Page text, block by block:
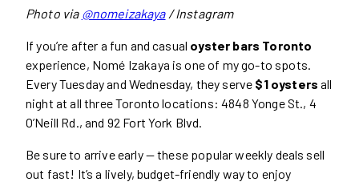
Photo via @nomeizakaya/ Instagram
If you’re after a fun and casual oyster bars Toronto
experience, Nomé Izakaya is one of my go-to spots.
Every Tuesday and Wednesday, they serve $1 oysters all
night at all three Toronto locations: 4848 Yonge St., 4
O’Neill Rd., and 92 Fort York Blvd.
Be sure to arrive early — these popular weekly deals sell
out fast! It’s a lively, budget-friendly way to enjoy